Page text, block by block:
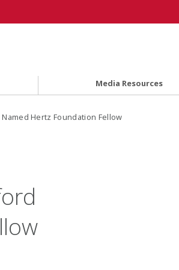
Media Resources
Hertz Foundation Fellow